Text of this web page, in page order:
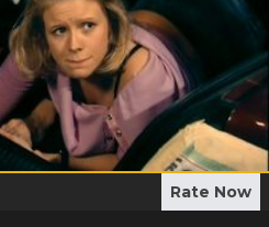
Rate Now